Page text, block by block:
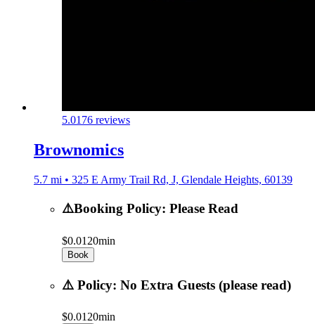
5.0176 reviews
Brownomics
5.7 mi • 325 E Army Trail Rd, J, Glendale Heights, 60139
⚠️Booking Policy: Please Read
$0.01 20min
Book
⚠️ Policy: No Extra Guests (please read)
$0.01 20min